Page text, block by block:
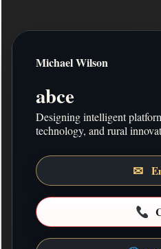
Michael Wilson
abce
Designing intelligent
technology, and rural
✉
describe your